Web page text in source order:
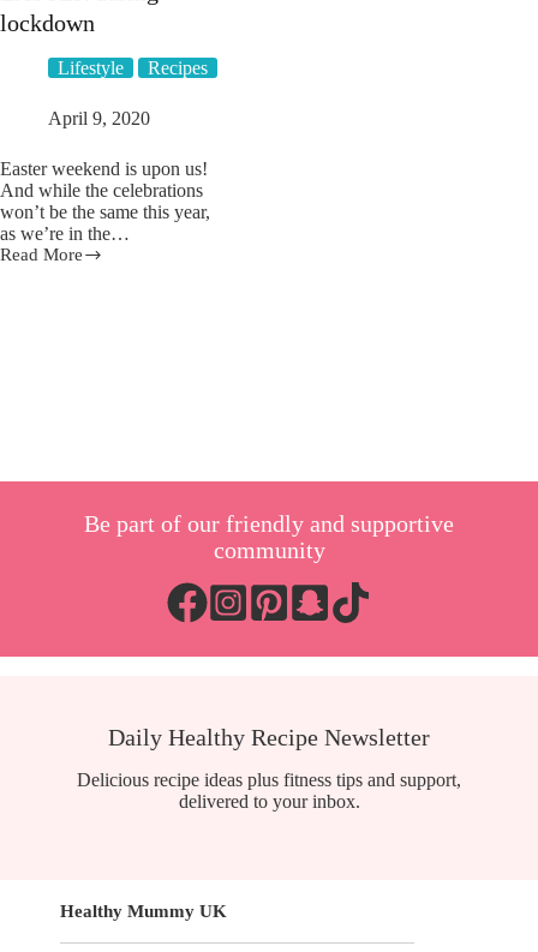
lockdown
Lifestyle Recipes
April 9, 2020
Easter weekend is upon us!
And while the celebrations
won’t be the same this year,
as we’re in the…
Read More
12
Be part of our friendly and supportive
community
Daily Healthy Recipe Newsletter
Delicious recipe ideas plus fitness tips and support,
delivered to your inbox.
Healthy Mummy UK